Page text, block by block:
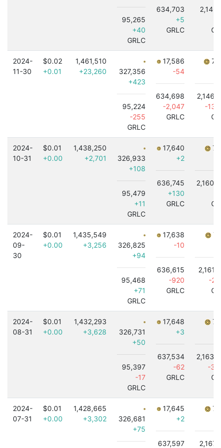
95,265
+40
GRLC
634,703
+5
GRLC
2024-
11-30
$0.02
+0.01
1,461,510
+23,260
327,356
+423
95,224
-255
GRLC
17,586
-54
634,698
-2,047
GRLC
-
2024-
10-31
$0.01
+0.00
1,438,250
+2,701
326,933
+108
95,479
+11
GRLC
17,640
+2
636,745
+130
GRLC
2024-
09-
30
$0.01
+0.00
1,435,549
+3,256
326,825
+94
95,468
+71
GRLC
17,638
-10
636,615
-920
GRLC
-
2024-
08-31
$0.01
+0.00
1,432,293
+3,628
326,731
+50
95,397
-17
GRLC
17,648
+3
637,534
-62
GRLC
-
2024-
07-31
$0.01
+0.00
1,428,665
+3,302
326,681
+75
17,645
+2
637,597